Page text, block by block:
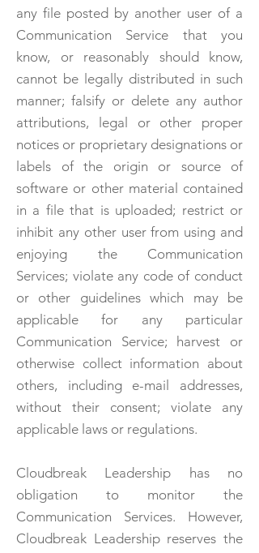
any file posted by another user of a
Communication Service that you
know, or reasonably should know,
cannot be legally distributed in such
manner; falsify or delete any author
attributions, legal or other proper
notices or proprietary designations or
labels of the origin or source of
software or other material contained
in a file that is uploaded; restrict or
inhibit any other user from using and
enjoying the Communication
Services; violate any code of conduct
or other guidelines which may be
applicable for any particular
Communication Service; harvest or
otherwise collect information about
others, including e-mail addresses,
without their consent; violate any
applicable laws or regulations.
Cloudbreak Leadership has no
obligation to monitor the
Communication Services. However,
Cloudbreak Leadership reserves the